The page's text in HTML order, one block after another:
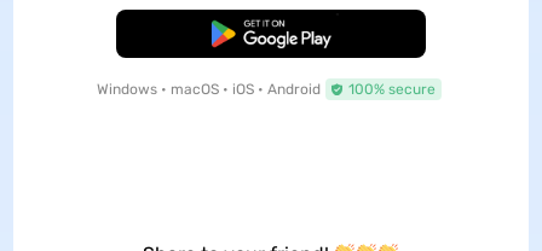
Free Download
Windows • macOS • iOS • Android 100% secure